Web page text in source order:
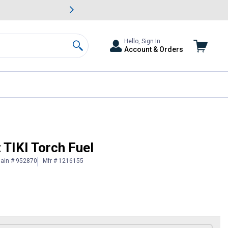
& Garden Savings.
Search
Hello, Sign In
Account & Orders
Torch Fuel
# 952870 Mfr # 1216155